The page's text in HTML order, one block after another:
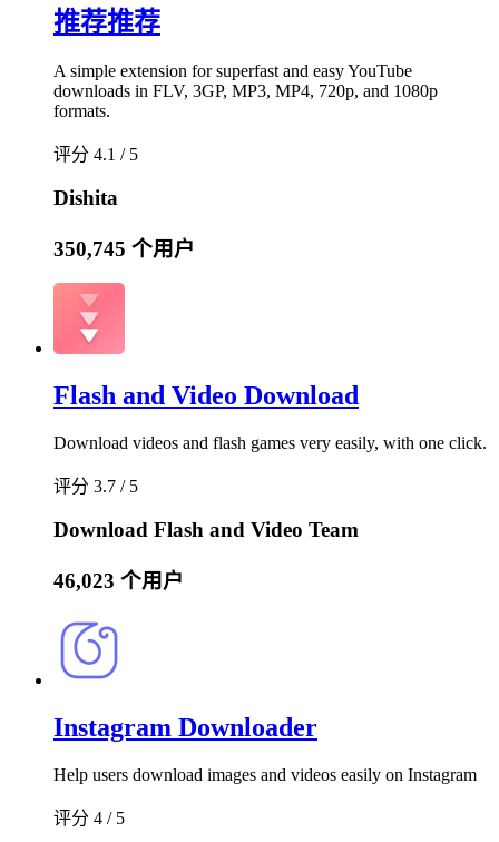
推荐推荐
A simple extension for superfast and easy YouTube
downloads in FLV, 3GP, MP3, MP4, 720p, and 1080p
formats.
评分 4.1 / 5
Dishita
350,745 个用户
Flash and Video Download
Download videos and flash games very easily, with one click.
评分 3.7 / 5
Download Flash and Video Team
46,023 个用户
Instagram Downloader
Help users download images and videos easily on Instagram
评分 4 / 5